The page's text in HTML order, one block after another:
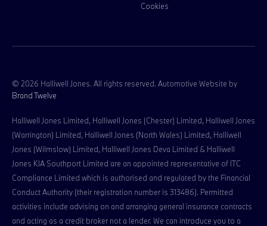
Cookies
© 2026 Halliwell Jones. All rights reserved. Automotive Website by
Brand Twelve
Halliwell Jones Limited, Halliwell Jones (Chester) Limited, Halliwell Jones
(Warrington) Limited, Halliwell Jones (North Wales) Limited, Halliwell
Jones (Wilmslow) Limited, Halliwell Jones Deva Limited & Halliwell
Jones KIA Southport Limited are an appointed representative of ITC
Compliance Limited which is authorised and regulated by the Financial
Conduct Authority (their registration number is 313486). Permitted
activities include advising on and arranging general insurance contracts
and acting as a credit broker not a lender. We can introduce you to a